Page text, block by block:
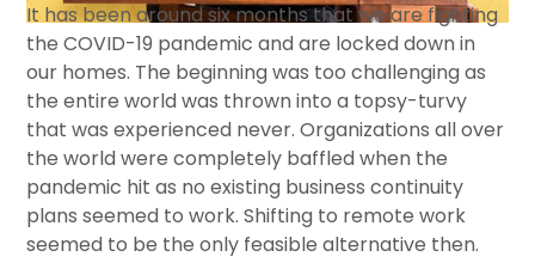
It has been around six months that we are fighting
the COVID-19 pandemic and are locked down in
our homes. The beginning was too challenging as
the entire world was thrown into a topsy-turvy
that was experienced never. Organizations all over
the world were completely baffled when the
pandemic hit as no existing business continuity
plans seemed to work. Shifting to remote work
seemed to be the only feasible alternative then.